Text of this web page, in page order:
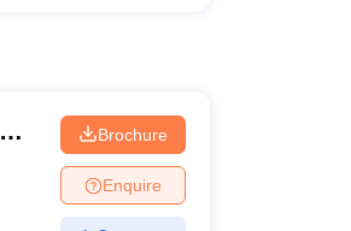
Brochure
Enquire